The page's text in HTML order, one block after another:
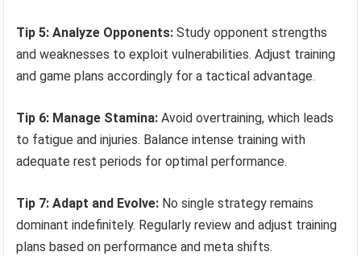
Tip 5: Analyze Opponents: Study opponent strengths
and weaknesses to exploit vulnerabilities. Adjust training
and game plans accordingly for a tactical advantage.
Tip 6: Manage Stamina: Avoid overtraining, which leads
to fatigue and injuries. Balance intense training with
adequate rest periods for optimal performance.
Tip 7: Adapt and Evolve: No single strategy remains
dominant indefinitely. Regularly review and adjust training
plans based on performance and meta shifts.